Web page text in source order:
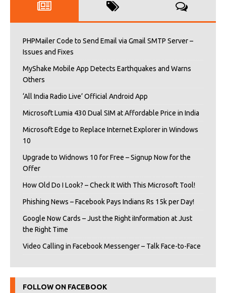
PHPMailer Code to Send Email via Gmail SMTP Server –
Issues and Fixes
MyShake Mobile App Detects Earthquakes and Warns
Others
‘All India Radio Live’ Official Android App
Microsoft Lumia 430 Dual SIM at Affordable Price in India
Microsoft Edge to Replace Internet Explorer in Windows
10
Upgrade to Widnows 10 for Free – Signup Now for the
Offer
How Old Do I Look? – Check It With This Microsoft Tool!
Phishing News – Facebook Pays Indians Rs 15k per Day!
Google Now Cards – Just the Right iInformation at Just
the Right Time
Video Calling in Facebook Messenger – Talk Face-to-Face
FOLLOW ON FACEBOOK